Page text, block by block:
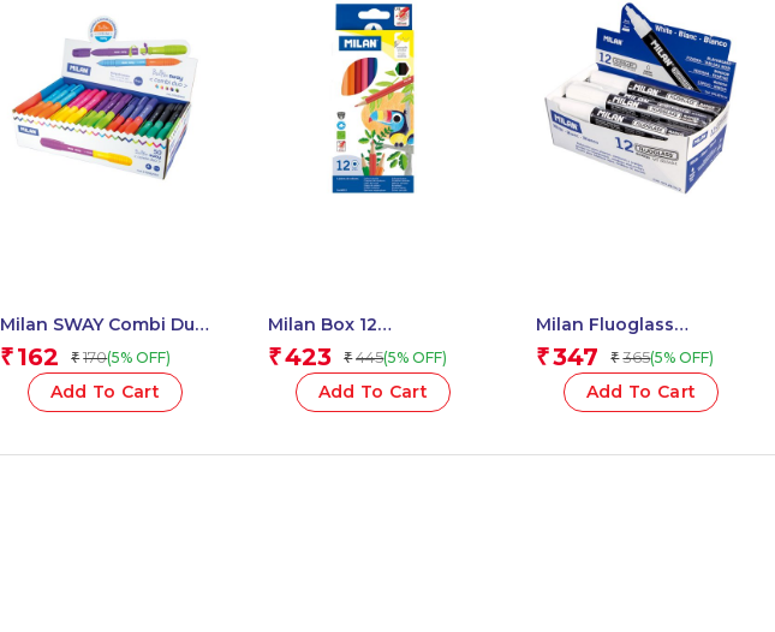
Milan SWAY Combi Duo
Pens, Assorted Colours
– 1 Pcs
₹ 162 ₹ 170(5% OFF)
Add To Cart
Milan Box 12
Hexagonal Colour
Pencils – 1 Pcs.
₹423 ₹ 445(5% OFF)
Add To Cart
Milan Fluoglass
Markers, Chisel Tip 2 –
4 Mm, White Colour.
Available In 7 Different
Colours – 1 Pcs.
₹347 ₹ 365(5% OFF)
Add To Cart